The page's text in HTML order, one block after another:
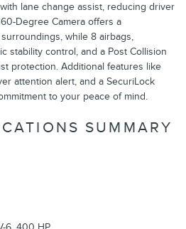
lane change assist, reducing driver
Degree Camera offers a
while 8 airbags,
stability control, and a Post Collision
protection. Additional features like
attention alert, and a SecuriLock
to your peace of mind.
SUMMARY